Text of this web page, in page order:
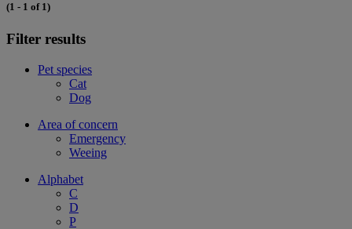
(1 - 1 of 1)
Filter results
Pet species
Cat
Dog
Area of concern
Emergency
Weeing
Alphabet
C
D
P